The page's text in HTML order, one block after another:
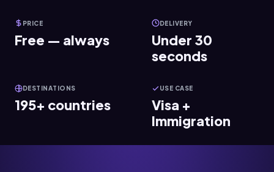
PRICE
Free — always
DELIVERY
Under 30
seconds
DESTINATIONS
195+ countries
USE CASE
Visa +
Immigration